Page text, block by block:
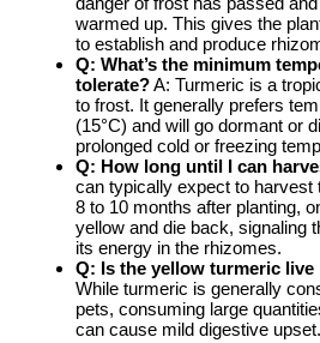
warmed up. This gives the
to establish and produce
Q: What’s the minimum
tolerate?A: Turmeric is a
to frost. It generally prefers
(15°C) and will go dormant or
prolonged cold or freezing
Q: How long until I can
can typically expect to
8 to 10 months after planting,
yellow and die back, signaling
its energy in the rhizomes.
Q: Is the yellow turmeric live
While turmeric is generally
pets, consuming large
can cause mild digestive